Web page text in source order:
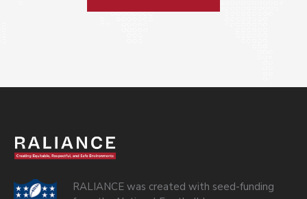
RALIANCE was created with seed-funding